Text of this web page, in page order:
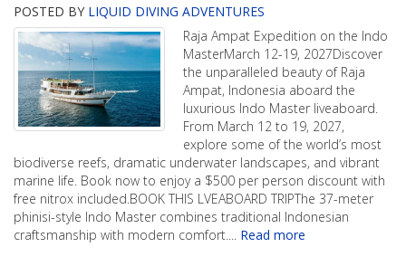
POSTED BY LIQUID DIVING ADVENTURES
Raja Ampat Expedition on the Indo
MasterMarch 12-19, 2027Discover
the unparalleled beauty of Raja
Ampat, Indonesia aboard the
luxurious Indo Master liveaboard.
From March 12 to 19, 2027,
explore some of the world’s most
biodiverse reefs, dramatic underwater landscapes, and vibrant
marine life. Book now to enjoy a $500 per person discount with
free nitrox included.BOOK THIS LVEABOARD TRIPThe 37-meter
phinisi-style Indo Master combines traditional Indonesian
craftsmanship with modern comfort.... Read more